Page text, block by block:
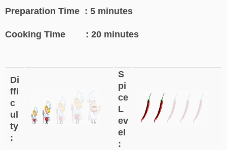
Preparation Time : 5 minutes
Cooking Time : 20 minutes
Di
ffi
c
ul
ty
:
S
pi
ce
L
ev
el
: